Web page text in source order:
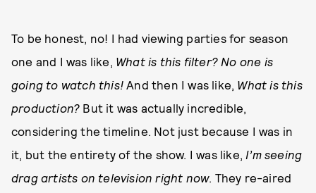
To be honest, no! I had viewing parties for season
one and I was like, What is this filter? No one is
going to watch this! And then I was like, What is this
production? But it was actually incredible,
considering the timeline. Not just because I was in
it, but the entirety of the show. I was like, I’m seeing
drag artists on television right now. They re-aired